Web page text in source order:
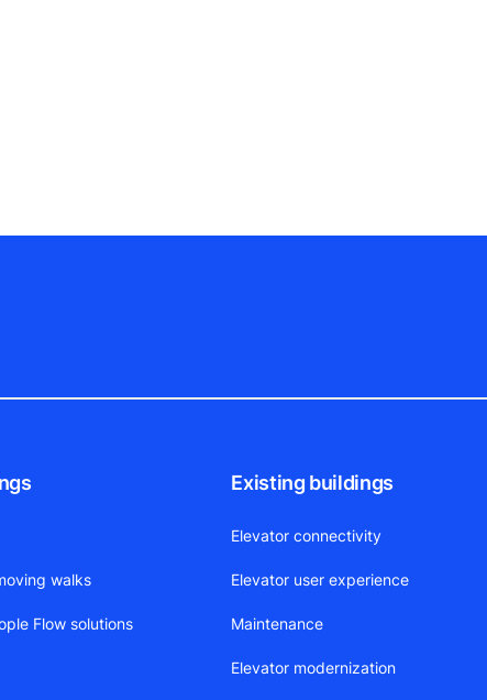
walks
Flow solutions
Existing buildings
Elevator connectivity
Elevator user experience
Maintenance
Elevator modernization